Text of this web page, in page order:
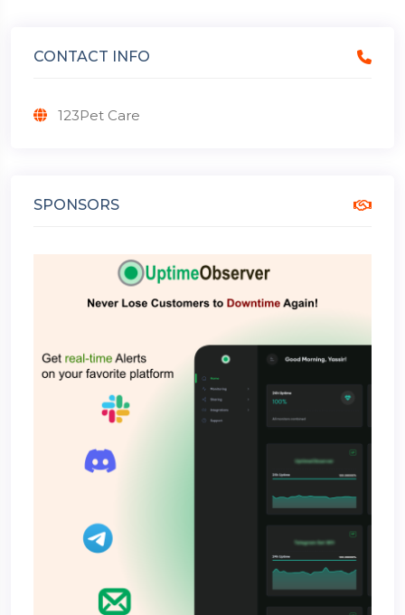
CONTACT INFO
123Pet Care
SPONSORS